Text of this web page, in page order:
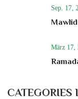
Sep. 17,
März 17,
CATEGORIES